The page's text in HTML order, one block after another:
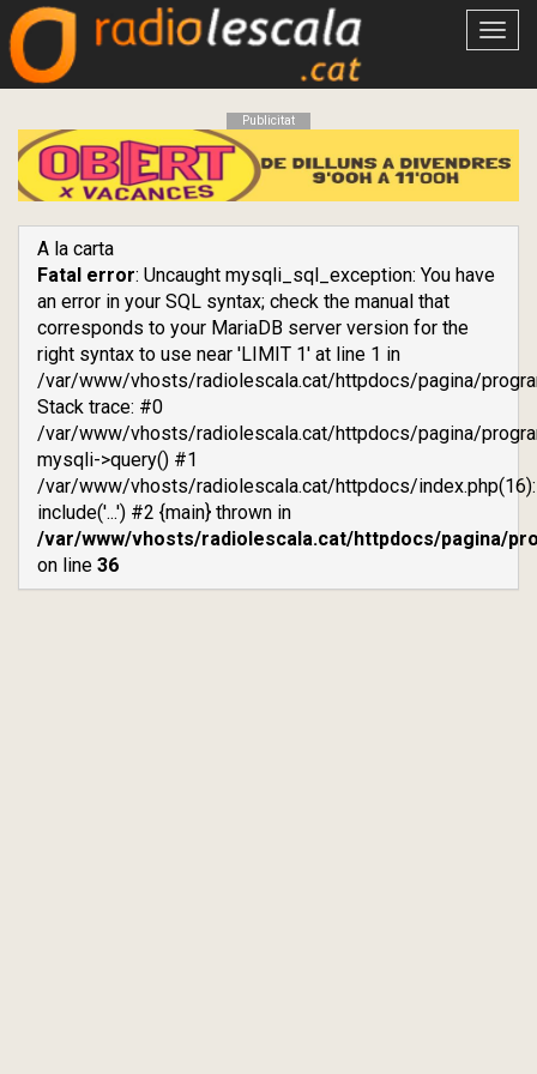
Obrir
Publicitat
A la carta
Fatal error: Uncaught mysqli_sql_exception: You have
an error in your SQL syntax; check the manual that
corresponds to your MariaDB server version for the
right syntax to use near 'LIMIT 1' at line 1 in
/var/www/vhosts/radiolescala.cat/httpdocs/pagina/
Stack trace: #0
/var/www/vhosts/radiolescala.cat/httpdocs/pagina/
mysqli->query() #1
/var/www/vhosts/radiolescala.cat/httpdocs/index.php(16):
include('...') #2 {main} thrown in
/var/www/vhosts/radiolescala.cat/httpdocs/pagina/
on line 36